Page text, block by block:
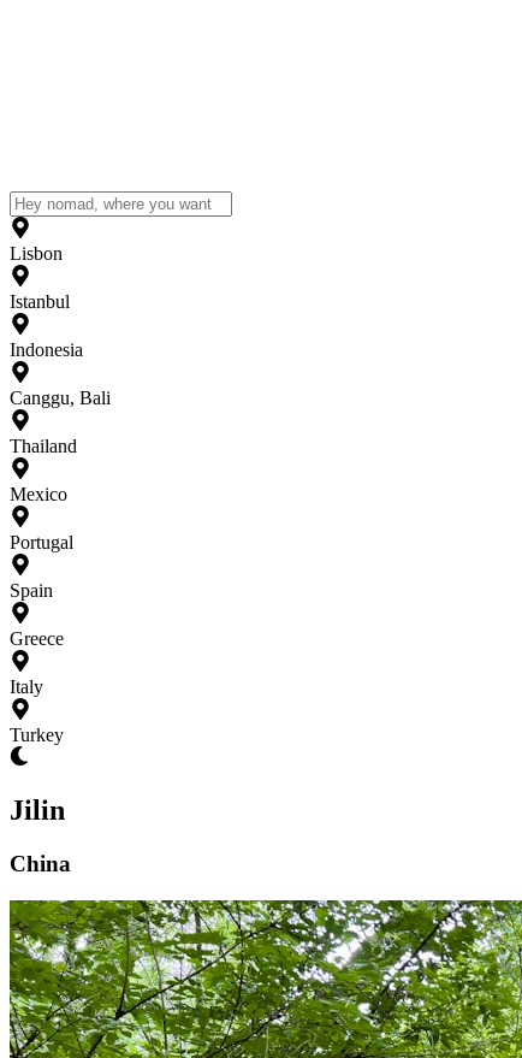
Lisbon
Istanbul
Indonesia
Canggu, Bali
Thailand
Mexico
Portugal
Spain
Greece
Italy
Turkey
Jilin
China